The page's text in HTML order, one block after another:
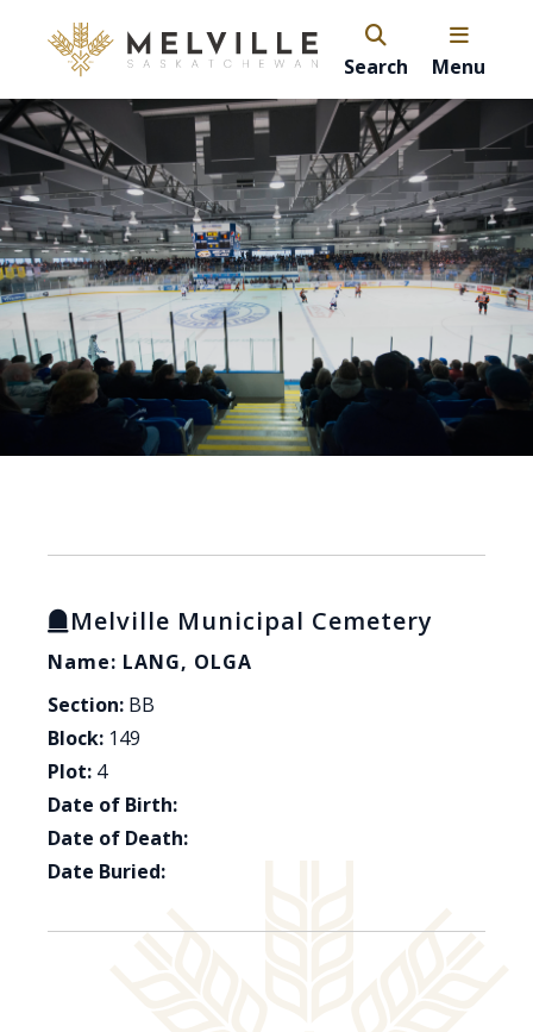
Search Menu
Melville Municipal Cemetery
Name: LANG, OLGA
Section: BB
Block: 149
Plot: 4
Date of Birth:
Date of Death:
Date Buried: